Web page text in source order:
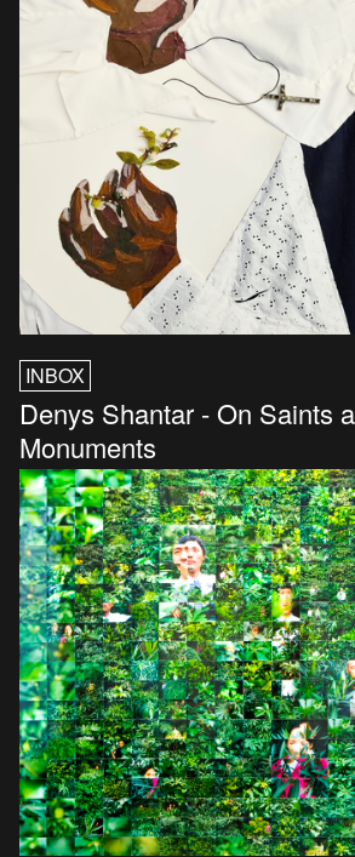
INBOX
Denys Shantar - On Saints
Monuments